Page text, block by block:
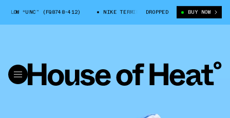
“UNC” (FQ8748-412) NIKE TERMINATOR LOW “UNC” (FQ8748-412)
DROPPED BUY NOW